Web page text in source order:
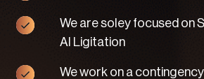
We are soley focused on
AI Ligitation
We work on a